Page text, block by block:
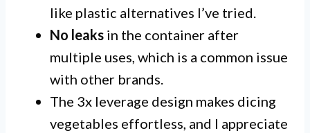
like plastic alternatives I’ve tried.
No leaks in the container after
multiple uses, which is a common issue
with other brands.
The 3x leverage design makes dicing
vegetables effortless, and I appreciate